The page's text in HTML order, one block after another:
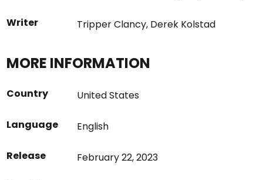
Writer Tripper Clancy, Derek Kolstad
MORE INFORMATION
Country United States
Language English
Release February 22, 2023